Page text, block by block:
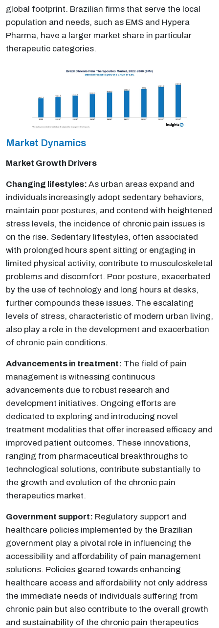
global footprint. Brazilian firms that serve the local
population and needs, such as EMS and Hypera
Pharma, have a larger market share in particular
therapeutic categories.
Market Dynamics
Market Growth Drivers
Changing lifestyles: As urban areas expand and
individuals increasingly adopt sedentary behaviors,
maintain poor postures, and contend with heightened
stress levels, the incidence of chronic pain issues is
on the rise. Sedentary lifestyles, often associated
with prolonged hours spent sitting or engaging in
limited physical activity, contribute to musculoskeletal
problems and discomfort. Poor posture, exacerbated
by the use of technology and long hours at desks,
further compounds these issues. The escalating
levels of stress, characteristic of modern urban living,
also play a role in the development and exacerbation
of chronic pain conditions.
Advancements in treatment: The field of pain
management is witnessing continuous
advancements due to robust research and
development initiatives. Ongoing efforts are
dedicated to exploring and introducing novel
treatment modalities that offer increased efficacy and
improved patient outcomes. These innovations,
ranging from pharmaceutical breakthroughs to
technological solutions, contribute substantially to
the growth and evolution of the chronic pain
therapeutics market.
Government support: Regulatory support and
healthcare policies implemented by the Brazilian
government play a pivotal role in influencing the
accessibility and affordability of pain management
solutions. Policies geared towards enhancing
healthcare access and affordability not only address
the immediate needs of individuals suffering from
chronic pain but also contribute to the overall growth
and sustainability of the chronic pain therapeutics